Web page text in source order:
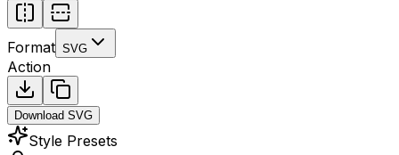
Format SVG
Action
Download SVG
Style Presets